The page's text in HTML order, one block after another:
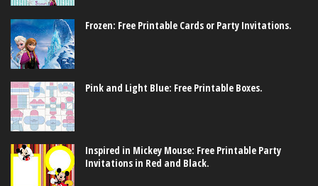
Frozen: Free Printable Cards or Party Invitations.
Pink and Light Blue: Free Printable Boxes.
Inspired in Mickey Mouse: Free Printable Party
Invitations in Red and Black.